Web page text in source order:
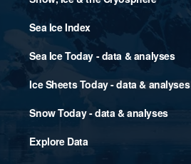
Sea Ice Index
Sea Ice Today - data & analyses
Ice Sheets Today - data & analyses
Snow Today - data & analyses
Explore Data